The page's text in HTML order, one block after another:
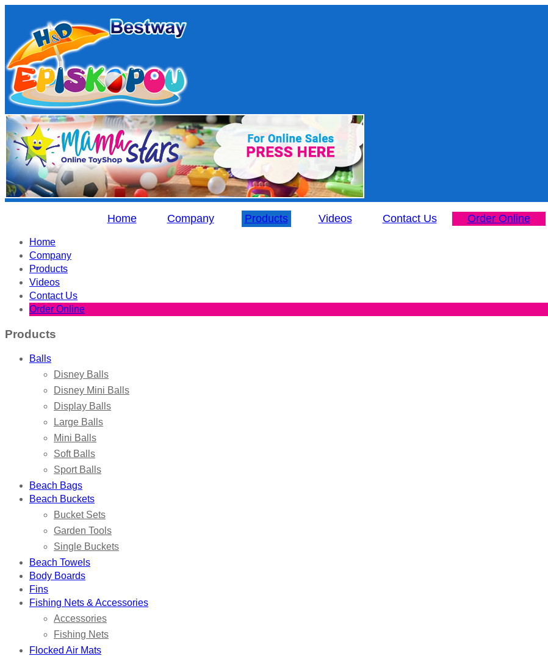
Home Company Products Videos Contact Us Order Online
Home
Company
Products
Videos
Contact Us
Order Online
Products
Balls
Disney Balls
Disney Mini Balls
Display Balls
Large Balls
Mini Balls
Soft Balls
Sport Balls
Beach Bags
Beach Buckets
Bucket Sets
Garden Tools
Single Buckets
Beach Towels
Body Boards
Fins
Fishing Nets & Accessories
Accessories
Fishing Nets
Flocked Air Mats